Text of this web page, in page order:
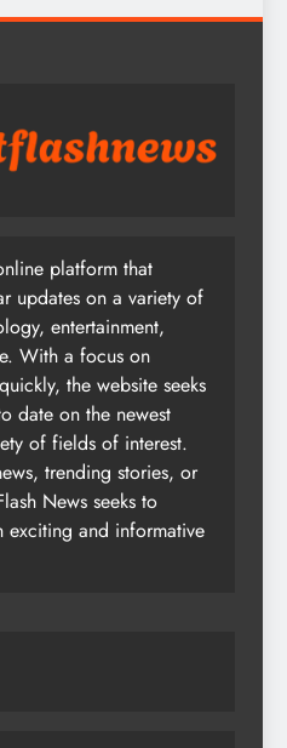
platform that
updates on a variety of
entertainment,
With a focus on
the website seeks
date on the newest
of fields of interest.
trending stories, or
News seeks to
exciting and informative